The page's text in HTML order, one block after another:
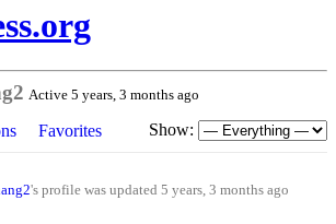
Active 5 years, 3 months ago
Favorites Show:
's profile was updated 5 years, 3 months ago